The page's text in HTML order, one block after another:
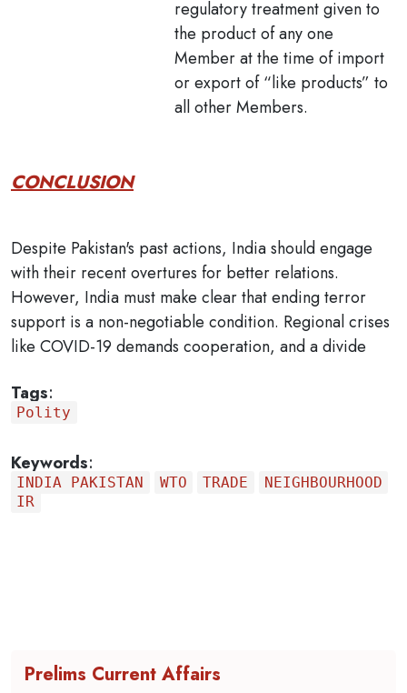
regulatory treatment given to
the product of any one
Member at the time of import
or export of “like products” to
all other Members.
CONCLUSION
Despite Pakistan's past actions, India should engage
with their recent overtures for better relations.
However, India must make clear that ending terror
support is a non-negotiable condition. Regional crises
like COVID-19 demands cooperation, and a divide
Tags:
Polity
Keywords:
INDIA PAKISTAN WTO TRADE
NEIGHBOURHOOD
IR
Prelims Current Affairs